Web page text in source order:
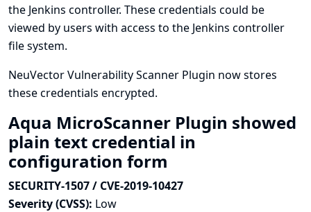
the Jenkins controller. These credentials could be
viewed by users with access to the Jenkins controller
file system.
NeuVector Vulnerability Scanner Plugin now stores
these credentials encrypted.
Aqua MicroScanner Plugin showed
plain text credential in
configuration form
SECURITY-1507 / CVE-2019-10427
Severity (CVSS): Low